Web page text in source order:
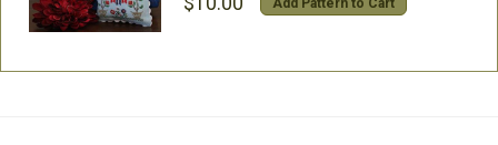
Add Pattern to Cart